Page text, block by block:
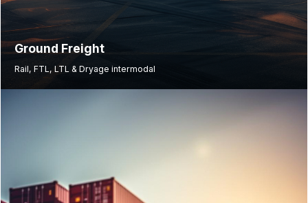
Ground Freight
Rail, FTL, LTL & Dryage intermodal